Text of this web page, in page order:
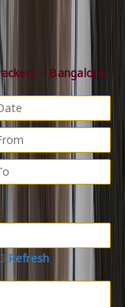
– Bangalore
Refresh